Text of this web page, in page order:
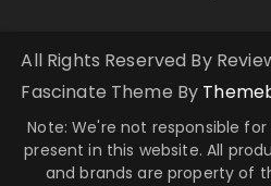
All Rights Reserved By
Fascinate Theme By
Note: We're not responsible
present in this website. All
and brands are property of